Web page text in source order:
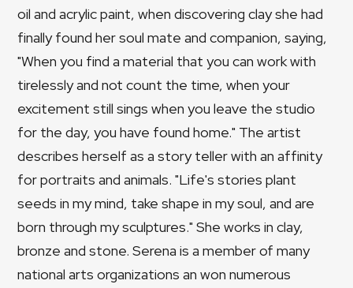
oil and acrylic paint, when discovering clay she had
finally found her soul mate and companion, saying,
"When you find a material that you can work with
tirelessly and not count the time, when your
excitement still sings when you leave the studio
for the day, you have found home." The artist
describes herself as a story teller with an affinity
for portraits and animals. "Life's stories plant
seeds in my mind, take shape in my soul, and are
born through my sculptures." She works in clay,
bronze and stone. Serena is a member of many
national arts organizations an won numerous